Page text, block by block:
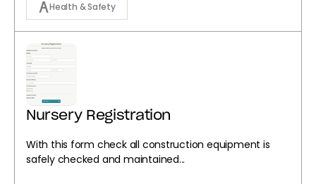
Health & Safety
Nursery Registration
With this form check all construction equipment is
safely checked and maintained...